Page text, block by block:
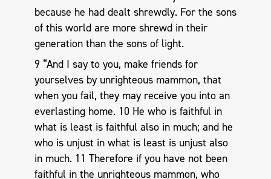
because he had dealt shrewdly. For the sons
of this world are more shrewd in their
generation than the sons of light.
9 “And I say to you, make friends for
yourselves by unrighteous mammon, that
when you fail, they may receive you into an
everlasting home. 10 He who is faithful in
what is least is faithful also in much; and he
who is unjust in what is least is unjust also
in much. 11 Therefore if you have not been
faithful in the unrighteous mammon, who